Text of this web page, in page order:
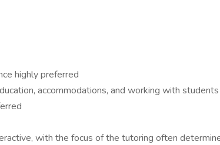
highly preferred
accommodations, and working with students
with the focus of the tutoring often